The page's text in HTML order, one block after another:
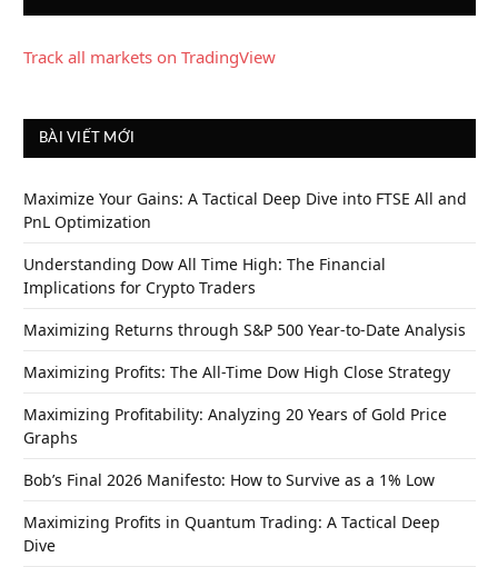
Track all markets on TradingView
BÀI VIẾT MỚI
Maximize Your Gains: A Tactical Deep Dive into FTSE All and
PnL Optimization
Understanding Dow All Time High: The Financial
Implications for Crypto Traders
Maximizing Returns through S&P 500 Year-to-Date Analysis
Maximizing Profits: The All-Time Dow High Close Strategy
Maximizing Profitability: Analyzing 20 Years of Gold Price
Graphs
Bob’s Final 2026 Manifesto: How to Survive as a 1% Low
Maximizing Profits in Quantum Trading: A Tactical Deep
Dive